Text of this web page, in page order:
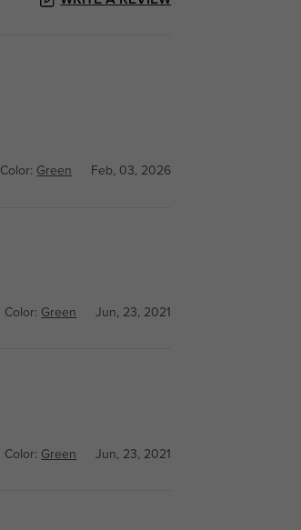
Color: Green Feb, 03, 2026
Color: Green Jun, 23, 2021
Color: Green Jun, 23, 2021